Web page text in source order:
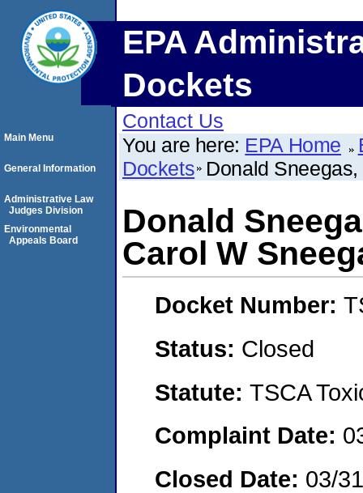
EPA
Dockets
Contact Us
You are here: EPA Home
Dockets Donald
Donald
Carol W
Docket Number:
Status: Closed
Statute: TSCA
Complaint Date:
Closed Date: 03/
Main Menu
General Information
Administrative Law
Judges Division
Environmental
Appeals Board